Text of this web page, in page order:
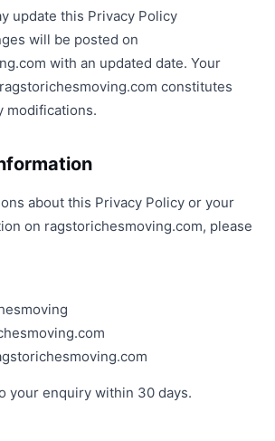
update this Privacy Policy
will be posted on
with an updated date. Your
constitutes
modifications.
about this Privacy Policy or your
on ragstorichesmoving.com, please
your enquiry within 30 days.